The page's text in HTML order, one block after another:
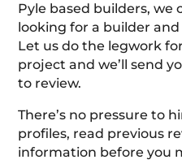
Pyle based builders, we
looking for a builder
Let us do the legwork
project and we’ll send
to review.
There’s no pressure to
profiles, read previous
information before you